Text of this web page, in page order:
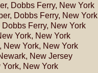
Dobbs Ferry, New York
Dobbs Ferry, New York
Ferry, New York
York, New York
New York, New York
New Jersey
York, New York